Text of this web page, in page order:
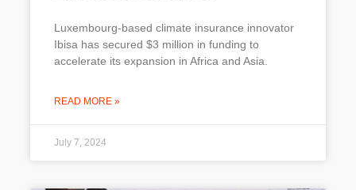
Luxembourg-based climate insurance innovator
Ibisa has secured $3 million in funding to
accelerate its expansion in Africa and Asia.
READ MORE »
July 7, 2024